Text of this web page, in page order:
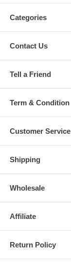
Categories
Contact Us
Tell a Friend
Term & Condition
Customer Service
Shipping
Wholesale
Affiliate
Return Policy